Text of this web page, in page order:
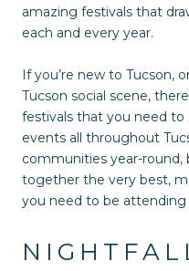
amazing festivals that
each and every year.
If you’re new to Tucson,
Tucson social scene,
festivals that you need to
events all throughout
communities year-
together the very best,
you need to be attending